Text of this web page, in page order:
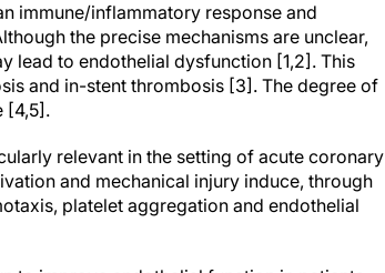
immune/inflammatory response and
the precise mechanisms are unclear,
lead to endothelial dysfunction [1,2]. This
and in-stent thrombosis [3]. The degree of
[4,5].
relevant in the setting of acute coronary
and mechanical injury induce, through
platelet aggregation and endothelial